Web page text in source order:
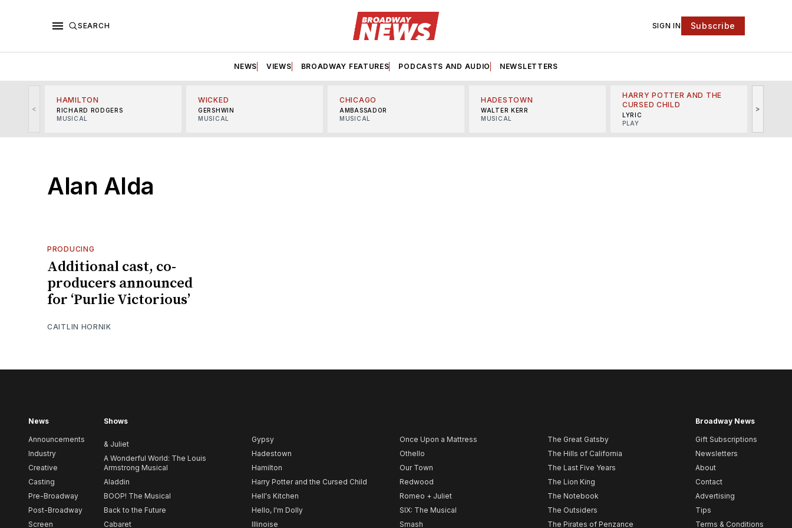
SEARCH SIGN IN Subscribe
NEWS VIEWS BROADWAY FEATURES PODCASTS AND AUDIO NEWSLETTERS
<
HAMILTON
RICHARD RODGERS
MUSICAL
WICKED
GERSHWIN
MUSICAL
CHICAGO
AMBASSADOR
MUSICAL
HADESTOWN
WALTER KERR
MUSICAL
HARRY POTTER AND THE
CURSED CHILD
LYRIC
PLAY
>
Alan Alda
PRODUCING
Additional cast, co-
producers announced
for ‘Purlie Victorious’
CAITLIN HORNIK
News
Announcements
Industry
Creative
Casting
Pre-Broadway
Post-Broadway
Screen
Shows
& Juliet
A Wonderful World: The Louis
Armstrong Musical
Aladdin
BOOP! The Musical
Back to the Future
Cabaret
Gypsy
Hadestown
Hamilton
Harry Potter and the Cursed Child
Hell's Kitchen
Hello, I'm Dolly
Illinoise
Once Upon a Mattress
Othello
Our Town
Redwood
Romeo + Juliet
SIX: The Musical
Smash
The Great Gatsby
The Hills of California
The Last Five Years
The Lion King
The Notebook
The Outsiders
The Pirates of Penzance
Broadway News
Gift Subscriptions
Newsletters
About
Contact
Advertising
Tips
Terms & Conditions